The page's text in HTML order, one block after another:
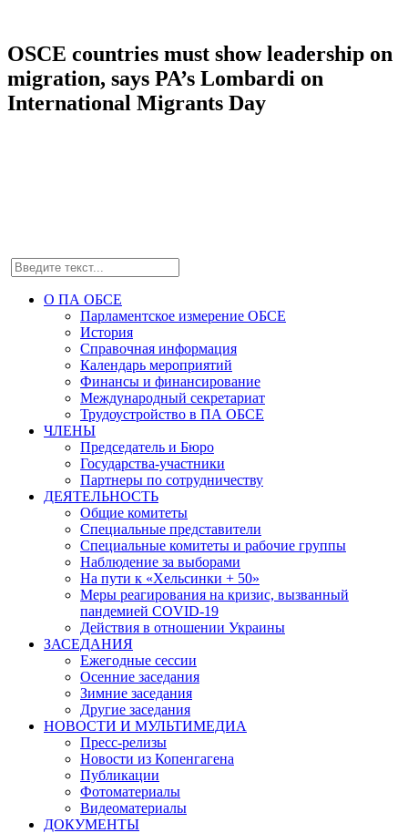
OSCE countries must show leadership on
migration, says PA’s Lombardi on
International Migrants Day
О ПА ОБСЕ
Парламентское измерение ОБСЕ
История
Справочная информация
Календарь мероприятий
Финансы и финансирование
Международный секретариат
Трудоустройство в ПА ОБСЕ
ЧЛЕНЫ
Председатель и Бюро
Государства-участники
Партнеры по сотрудничеству
ДЕЯТЕЛЬНОСТЬ
Общие комитеты
Специальные представители
Специальные комитеты и рабочие группы
Наблюдение за выборами
На пути к «Хельсинки + 50»
Меры реагирования на кризис, вызванный
пандемией COVID-19
Действия в отношении Украины
ЗАСЕДАНИЯ
Ежегодные сессии
Осенние заседания
Зимние заседания
Другие заседания
НОВОСТИ И МУЛЬТИМЕДИА
Пресс-релизы
Новости из Копенгагена
Публикации
Фотоматериалы
Видеоматериалы
ДОКУМЕНТЫ